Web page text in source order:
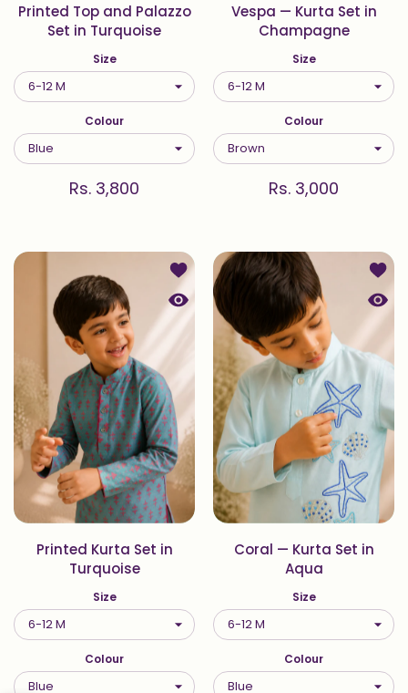
Printed Top and Palazzo
Set in Turquoise
Size
Colour
Rs. 3,800
Vespa — Kurta Set in
Champagne
Size
Colour
Rs. 3,000
Add to wishlist Printed Kurta Set in
Quick view Printed Kurta Set in
Printed Kurta Set in
Turquoise
Size
Colour
Add
Coral — Kurta Set in
Aqua
Size
Colour